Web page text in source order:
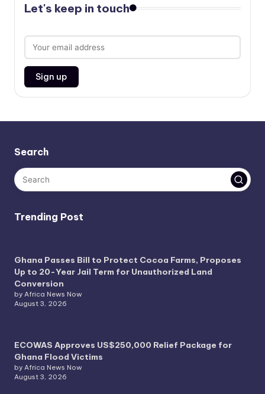
Let's keep in touch
Search
Trending Post
Ghana Passes Bill to Protect Cocoa Farms, Proposes
Up to 20-Year Jail Term for Unauthorized Land
Conversion
by Africa News Now
August 3, 2026
ECOWAS Approves US$250,000 Relief Package for
Ghana Flood Victims
by Africa News Now
August 3, 2026